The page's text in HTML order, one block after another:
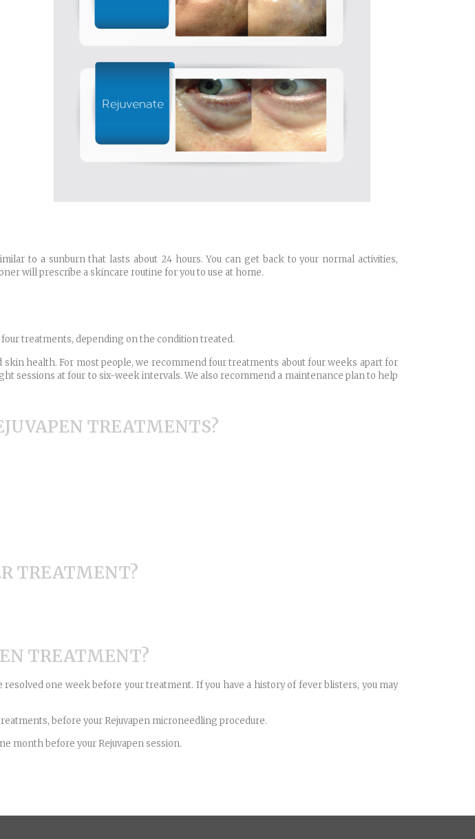
to a sunburn that lasts about 24 hours. You can get back to your normal activities,
will prescribe a skincare routine for you to use at home.
treatments, depending on the condition treated.
health. For most people, we recommend four treatments about four weeks apart for
sessions at four to six-week intervals. We also recommend a maintenance plan to help
TREATMENTS?
TREATMENT?
TREATMENT?
one week before your treatment. If you have a history of fever blisters, you may
before your Rejuvapen microneedling procedure.
month before your Rejuvapen session.